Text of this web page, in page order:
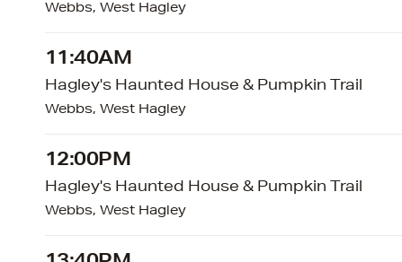
Webbs, West Hagley
11:40AM
Hagley's Haunted House & Pumpkin Trail
Webbs, West Hagley
12:00PM
Hagley's Haunted House & Pumpkin Trail
Webbs, West Hagley